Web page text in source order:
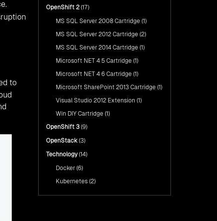
to
OpenShift 2 (17)
MS SQL Server 2008 Cartridge (1)
MS SQL Server 2012 Cartridge (2)
MS SQL Server 2014 Cartridge (1)
Microsoft NET 4 5 Cartridge (1)
Microsoft NET 4 6 Cartridge (1)
Microsoft SharePoint 2013 Cartridge (1)
Visual Studio 2012 Extension (1)
Win DIY Cartridge (1)
OpenShift 3 (9)
OpenStack (3)
Technology(14)
Docker (6)
Kubernetes (2)